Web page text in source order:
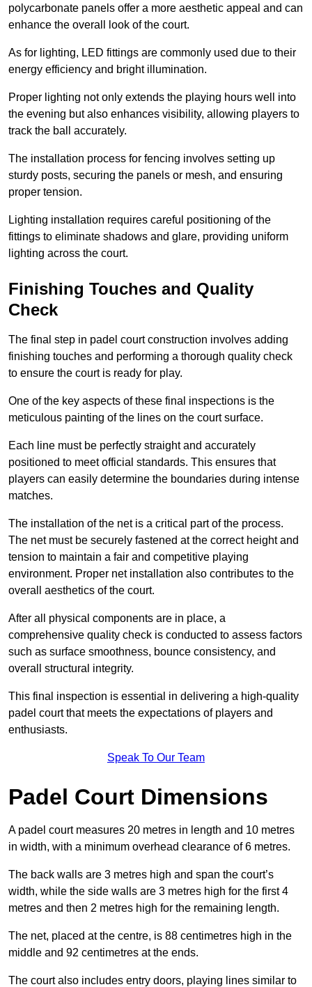
polycarbonate panels offer a more aesthetic appeal and can
enhance the overall look of the court.
As for lighting, LED fittings are commonly used due to their
energy efficiency and bright illumination.
Proper lighting not only extends the playing hours well into
the evening but also enhances visibility, allowing players to
track the ball accurately.
The installation process for fencing involves setting up
sturdy posts, securing the panels or mesh, and ensuring
proper tension.
Lighting installation requires careful positioning of the
fittings to eliminate shadows and glare, providing uniform
lighting across the court.
Finishing Touches and Quality
Check
The final step in padel court construction involves adding
finishing touches and performing a thorough quality check
to ensure the court is ready for play.
One of the key aspects of these final inspections is the
meticulous painting of the lines on the court surface.
Each line must be perfectly straight and accurately
positioned to meet official standards. This ensures that
players can easily determine the boundaries during intense
matches.
The installation of the net is a critical part of the process.
The net must be securely fastened at the correct height and
tension to maintain a fair and competitive playing
environment. Proper net installation also contributes to the
overall aesthetics of the court.
After all physical components are in place, a
comprehensive quality check is conducted to assess factors
such as surface smoothness, bounce consistency, and
overall structural integrity.
This final inspection is essential in delivering a high-quality
padel court that meets the expectations of players and
enthusiasts.
Speak To Our Team
Padel Court Dimensions
A padel court measures 20 metres in length and 10 metres
in width, with a minimum overhead clearance of 6 metres.
The back walls are 3 metres high and span the court’s
width, while the side walls are 3 metres high for the first 4
metres and then 2 metres high for the remaining length.
The net, placed at the centre, is 88 centimetres high in the
middle and 92 centimetres at the ends.
The court also includes entry doors, playing lines similar to